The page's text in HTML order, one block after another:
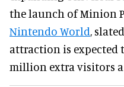
the launch of Minion
Nintendo World,
attraction is expected
million extra visitors a